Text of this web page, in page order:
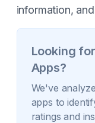
information,
Looking
Apps?
We've
apps to
ratings and